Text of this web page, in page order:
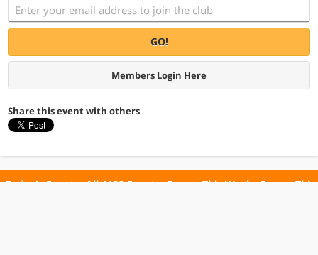
GO!
Members Login Here
Share this event with others
Today's Events All 1132 Events Events This Week Events This